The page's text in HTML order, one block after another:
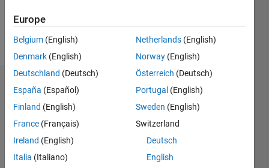
Dashboard
Statistics
M…
-2-113579
11
18-4
Europe
Belgium (English)
Denmark (English)
Deutschland (Deutsch)
España (Español)
Finland (English)
France (Français)
Ireland (English)
Italia (Italiano)
Netherlands (English)
Norway (English)
Österreich (Deutsch)
Portugal (English)
Sweden (English)
Switzerland
Deutsch
English